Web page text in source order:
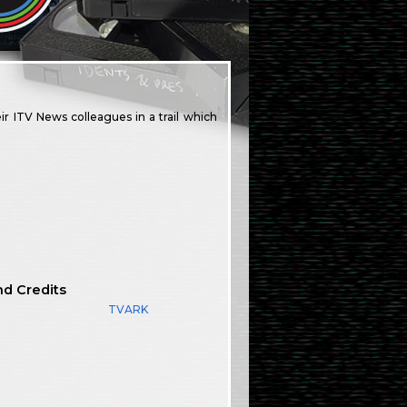
ITV News colleagues in a trail which
Credits
TVARK